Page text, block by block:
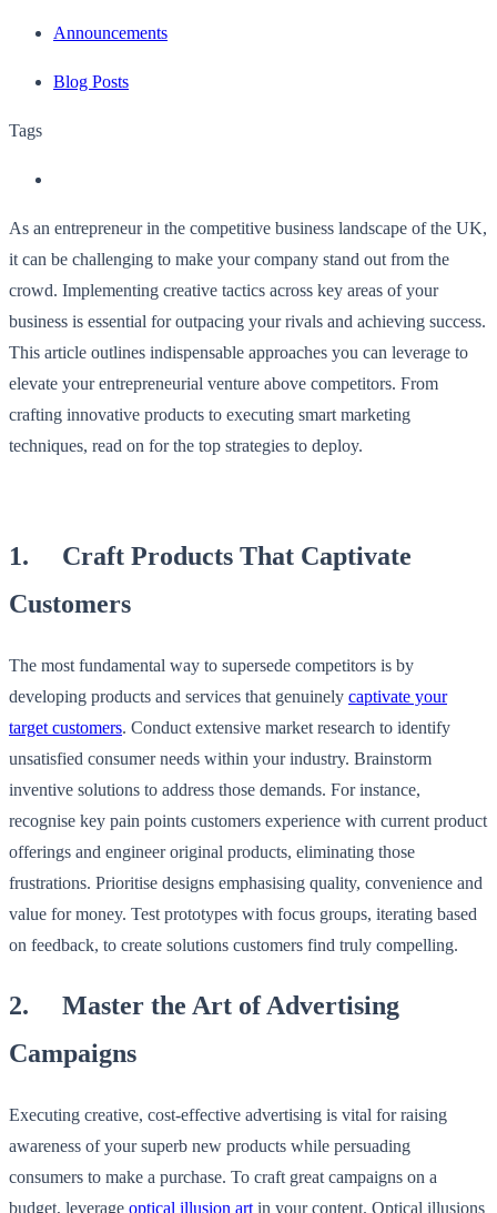
Announcements
Blog Posts
Tags
As an entrepreneur in the competitive business landscape of the UK,
it can be challenging to make your company stand out from the
crowd. Implementing creative tactics across key areas of your
business is essential for outpacing your rivals and achieving success.
This article outlines indispensable approaches you can leverage to
elevate your entrepreneurial venture above competitors. From
crafting innovative products to executing smart marketing
techniques, read on for the top strategies to deploy.
1. Craft Products That Captivate
Customers
The most fundamental way to supersede competitors is by
developing products and services that genuinely captivate your
target customers. Conduct extensive market research to identify
unsatisfied consumer needs within your industry. Brainstorm
inventive solutions to address those demands. For instance,
recognise key pain points customers experience with current product
offerings and engineer original products, eliminating those
frustrations. Prioritise designs emphasising quality, convenience and
value for money. Test prototypes with focus groups, iterating based
on feedback, to create solutions customers find truly compelling.
2. Master the Art of Advertising
Campaigns
Executing creative, cost-effective advertising is vital for raising
awareness of your superb new products while persuading
consumers to make a purchase. To craft great campaigns on a
budget, leverage optical illusion art in your content. Optical illusions